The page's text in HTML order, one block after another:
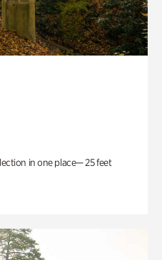
in one place— 25 feet